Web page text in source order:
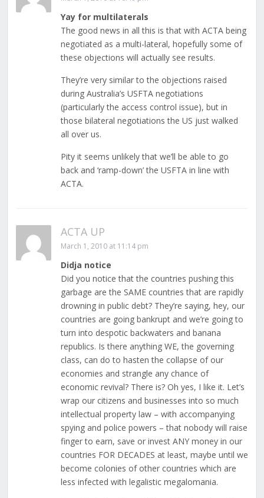
Yay for multilaterals
The good news in all this is that with ACTA being
negotiated as a multi-lateral, hopefully some of
these objections will actually see results.
They’re very similar to the objections raised
during Australia’s USFTA negotiations
(particularly the access control issue), but in
those bilateral negotiations the US just walked
all over us.
Pity it seems unlikely that we’ll be able to go
back and ‘ramp-down’ the USFTA in line with
ACTA.
ACTA UP
March 1, 2010 at 11:14 pm
Didja notice
Did you notice that the countries pushing this
garbage are the SAME countries that are rapidly
drowning in public debt? They’re saying, hey, our
countries are going bankrupt and we’re going to
turn into despotic backwaters and banana
republics. Is there anything WE, the governing
class, can do to hasten the collapse of our
economies and strangle any chance of
economic revival? There is? Oh yes, I like it. Let’s
wrap our citizens and businesses into so much
intellectual property law – with accompanying
spying and police powers – that nobody will raise
finger to earn, save or invest ANY money in our
countries FOR DECADES at least, maybe until we
become colonies of other countries which are
less infected with legalistic megalomania.